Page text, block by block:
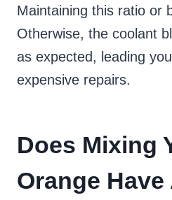
Maintaining this ratio or
Otherwise, the coolant
as expected, leading
expensive repairs.
Does Mixing
Orange Have